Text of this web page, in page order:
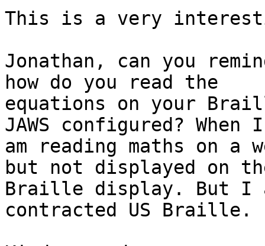
This is a very
Jonathan, can you
how do you read the
equations on your
JAWS configured? When I
am reading maths on a
but not displayed on
Braille display. But I
contracted US Braille.